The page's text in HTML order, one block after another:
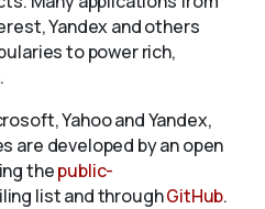
Yandex and others
to power rich,
Yahoo and Yandex,
are developed by an open
thepublic-
list and throughGitHub.